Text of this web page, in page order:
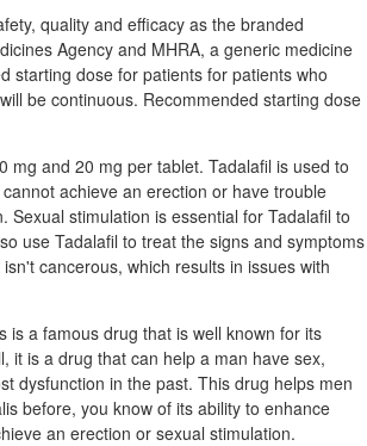
quality and efficacy as the branded
Agency and MHRA, a generic medicine
starting dose for patients for patients who
be continuous. Recommended starting dose
mg and 20 mg per tablet. Tadalafil is used to
achieve an erection or have trouble
stimulation is essential for Tadalafil to
use Tadalafil to treat the signs and symptoms
cancerous, which results in issues with
is a famous drug that is well known for its
it is a drug that can help a man have sex,
dysfunction in the past. This drug helps men
before, you know of its ability to enhance
an erection or sexual stimulation.